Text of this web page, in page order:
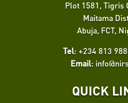
Plot 1581, Tigris
Maitama
Abuja, FCT,
Tel: +234 813
Email:
QUICK